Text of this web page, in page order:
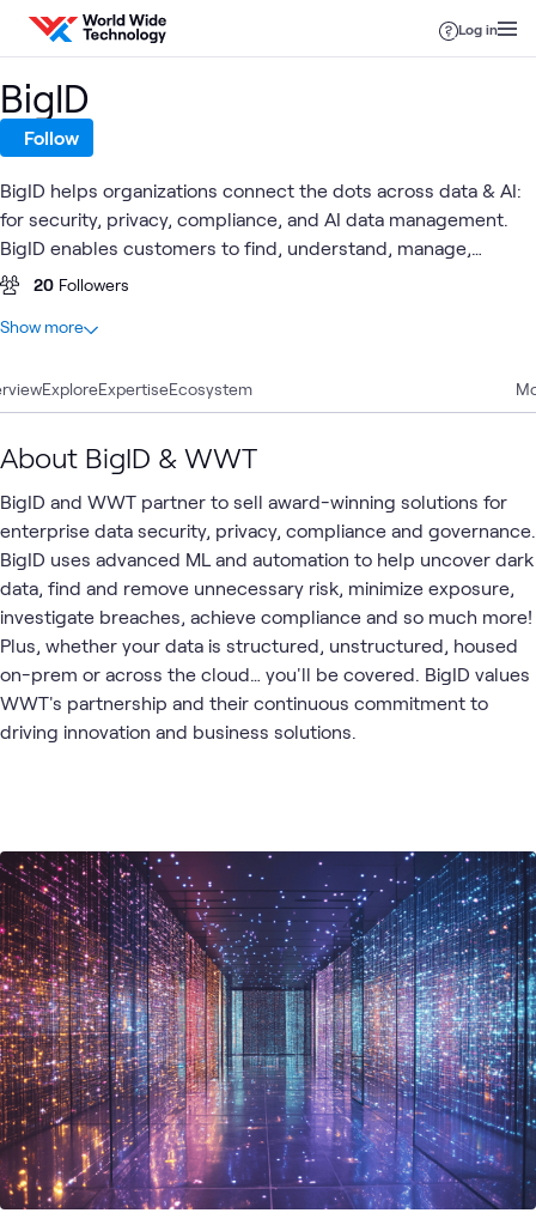
Skip to content
Log in
ExploreExpertiseEcosystem
About BigID & WWT
BigID and WWT partner to sell award-winning solutions for
enterprise data security, privacy, compliance and governance.
BigID uses advanced ML and automation to help uncover dark
data, find and remove unnecessary risk, minimize exposure,
investigate breaches, achieve compliance and so much more!
Plus, whether your data is structured, unstructured, housed
on-prem or across the cloud… you'll be covered. BigID values
WWT's partnership and their continuous commitment to
driving innovation and business solutions.
BigID
Follow
BigID helps organizations connect the dots across data & AI:
for security, privacy, compliance, and AI data management.
BigID enables customers to find, understand, manage,
protect, and take action on high risk & high value data,
20 Followers
At a glance
5 Articles
Data
Security
Security
Center
&
Show more